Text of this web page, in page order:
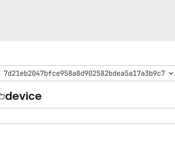
7d21eb2047bfce958a8d902582bdea5a17a3b9c7
device